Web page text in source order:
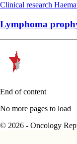
Clinical research
Lymphoma
End of content
No more pages to load
© 2026 - Oncology